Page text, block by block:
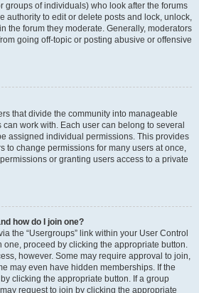
groups of individuals) who look after the forums
authority to edit or delete posts and lock, unlock,
the forum they moderate. Generally, moderators
going off-topic or posting abusive or offensive
that divide the community into manageable
work with. Each user can belong to several
assigned individual permissions. This provides
to change permissions for many users at once,
or granting users access to a private
how do I join one?
the “Usergroups” link within your User Control
one, proceed by clicking the appropriate button.
however. Some may require approval to join,
may even have hidden memberships. If the
clicking the appropriate button. If a group
request to join by clicking the appropriate